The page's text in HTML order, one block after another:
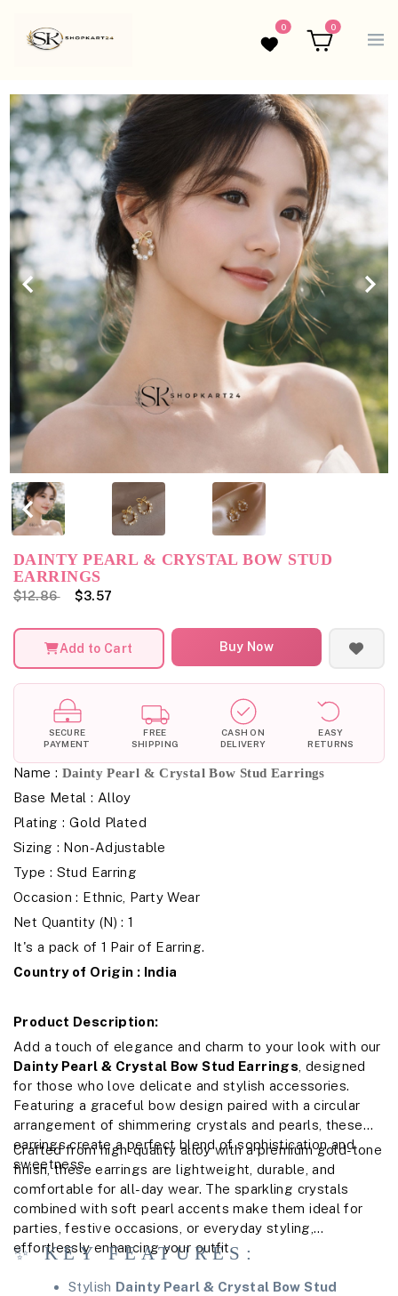
Wishlist
0
Cart
0
DAINTY PEARL & CRYSTAL BOW STUD
EARRINGS
$12.86 $3.57
Add to Cart Buy Now
SECURE
PAYMENT
FREE
SHIPPING
CASH ON
DELIVERY
EASY
RETURNS
Name : Dainty Pearl & Crystal Bow Stud Earrings
Base Metal : Alloy
Plating : Gold Plated
Sizing : Non-Adjustable
Type : Stud Earring
Occasion : Ethnic, Party Wear
Net Quantity (N) : 1
It's a pack of 1 Pair of Earring.
Country of Origin : India
Product Description:
Add a touch of elegance and charm to your look with our
Dainty Pearl & Crystal Bow Stud Earrings, designed
for those who love delicate and stylish accessories.
Featuring a graceful bow design paired with a circular
arrangement of shimmering crystals and pearls, these
earrings create a perfect blend of sophistication and
sweetness.
Crafted from high-quality alloy with a premium gold-tone
finish, these earrings are lightweight, durable, and
comfortable for all-day wear. The sparkling crystals
combined with soft pearl accents make them ideal for
parties, festive occasions, or everyday styling,
effortlessly enhancing your outfit.
✨ KEY FEATURES:
Stylish Dainty Pearl & Crystal Bow Stud